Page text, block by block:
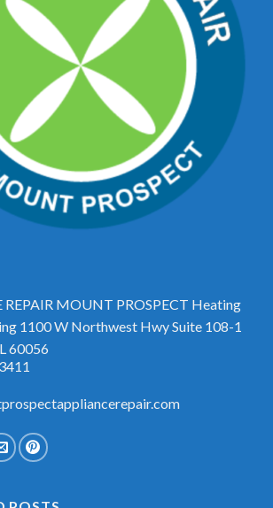
REPAIR MOUNT PROSPECT Heating
1100 W Northwest Hwy Suite 108-1
60056